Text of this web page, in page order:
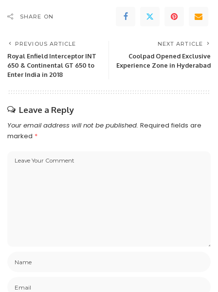
SHARE ON
PREVIOUS ARTICLE
Royal Enfield Interceptor INT
650 & Continental GT 650 to
Enter India in 2018
NEXT ARTICLE
Coolpad Opened Exclusive
Experience Zone in Hyderabad
Leave a Reply
Your email address will not be published. Required fields are
marked *